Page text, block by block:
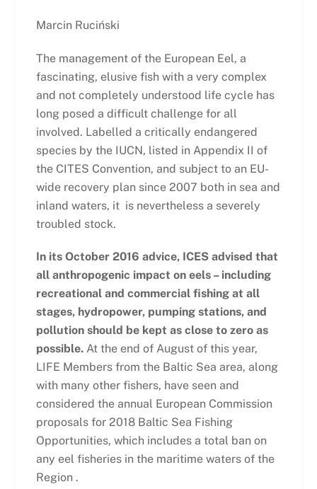
Marcin Ruciński
The management of the European Eel, a
fascinating, elusive fish with a very complex
and not completely understood life cycle has
long posed a difficult challenge for all
involved. Labelled a critically endangered
species by the IUCN, listed in Appendix II of
the CITES Convention, and subject to an EU-
wide recovery plan since 2007 both in sea and
inland waters, it is nevertheless a severely
troubled stock.
In its October 2016 advice, ICES advised that
all anthropogenic impact on eels – including
recreational and commercial fishing at all
stages, hydropower, pumping stations, and
pollution should be kept as close to zero as
possible.At the end of August of this year,
LIFE Members from the Baltic Sea area, along
with many other fishers, have seen and
considered the annual European Commission
proposals for 2018 Baltic Sea Fishing
Opportunities, which includes a total ban on
any eel fisheries in the maritime waters of the
Region .